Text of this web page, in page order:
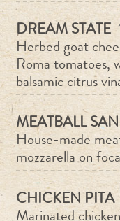
DREAM STATE
Herbed goat
Roma tomatoes,
balsamic citrus
MEATBALL
House-made
mozzarella on
CHICKEN PITA
Marinated